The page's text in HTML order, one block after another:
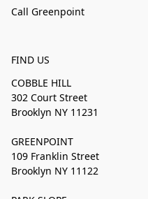
Call Greenpoint
FIND US
COBBLE HILL
302 Court Street
Brooklyn NY 11231
GREENPOINT
109 Franklin Street
Brooklyn NY 11122